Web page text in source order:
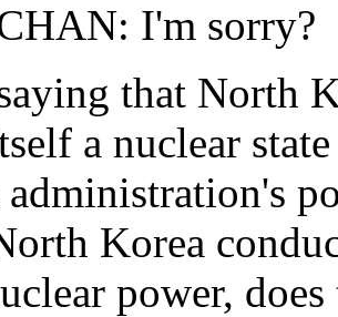
I'm sorry?
that North
a nuclear
administration's
Korea
power,